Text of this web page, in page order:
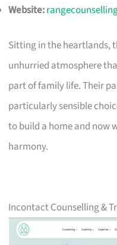
Website:
Sitting in the heartlands,
unhurried atmosphere
part of family life. Their
particularly sensible
to build a home and now
harmony.
Incontact Counselling &